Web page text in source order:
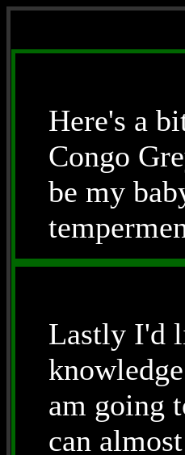
Here's a
Congo
be my
Lastly I'd
am going
can